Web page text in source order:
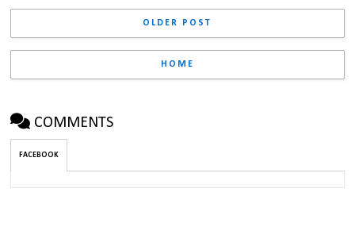
OLDER POST
HOME
COMMENTS
FACEBOOK